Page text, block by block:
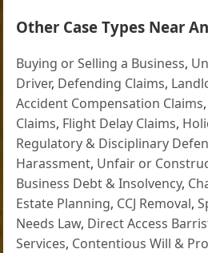
Other Case Types Near
Buying or Selling a Business,
Driver, Defending Claims,
Accident Compensation Claims,
Claims, Flight Delay Claims,
Regulatory & Disciplinary
Harassment, Unfair or
Business Debt & Insolvency,
Estate Planning, CCJ Removal,
Needs Law, Direct Access
Services, Contentious Will &